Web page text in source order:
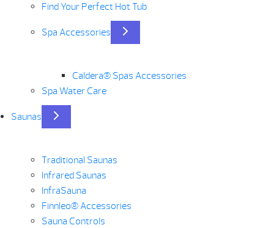
Find Your Perfect Hot Tub
Spa Accessories
Caldera® Spas Accessories
Spa Water Care
Saunas
Traditional Saunas
Infrared Saunas
InfraSauna
Finnleo® Accessories
Sauna Controls